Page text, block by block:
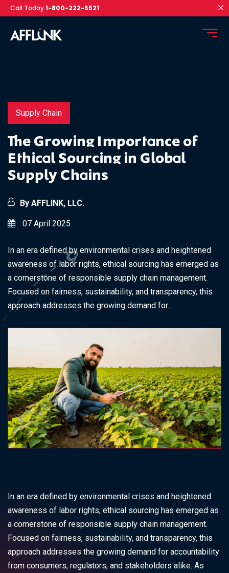
Call Today1-800-222-5521
Supply Chain
The Growing Importance of
Ethical Sourcing in Global
Supply Chains
By AFFLINK, LLC.
07 April 2025
In an era defined by environmental crises and heightened
awareness of labor rights, ethical sourcing has emerged as
a cornerstone of responsible supply chain management.
Focused on fairness, sustainability, and transparency, this
approach addresses the growing demand for...
In an era defined by environmental crises and heightened
awareness of labor rights, ethical sourcing has emerged as
a cornerstone of responsible supply chain management.
Focused on fairness, sustainability, and transparency, this
approach addresses the growing demand for accountability
from consumers, regulators, and stakeholders alike. As